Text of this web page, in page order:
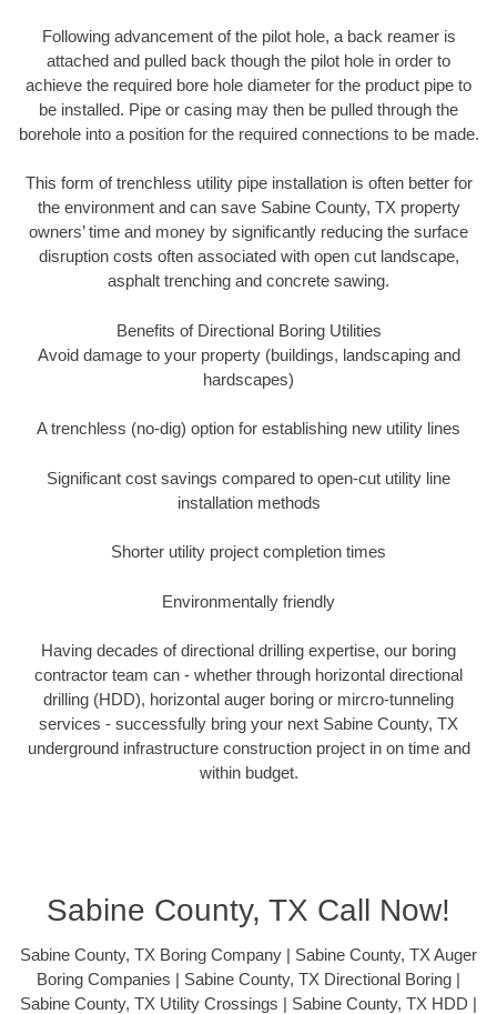
Following advancement of the pilot hole, a back reamer is
attached and pulled back though the pilot hole in order to
achieve the required bore hole diameter for the product pipe to
be installed. Pipe or casing may then be pulled through the
borehole into a position for the required connections to be made.
This form of trenchless utility pipe installation is often better for
the environment and can save Sabine County, TX property
owners’ time and money by significantly reducing the surface
disruption costs often associated with open cut landscape,
asphalt trenching and concrete sawing.
Benefits of Directional Boring Utilities
Avoid damage to your property (buildings, landscaping and
hardscapes)
A trenchless (no-dig) option for establishing new utility lines
Significant cost savings compared to open-cut utility line
installation methods
Shorter utility project completion times
Environmentally friendly
Having decades of directional drilling expertise, our boring
contractor team can - whether through horizontal directional
drilling (HDD), horizontal auger boring or mircro-tunneling
services - successfully bring your next Sabine County, TX
underground infrastructure construction project in on time and
within budget.
Sabine County, TX Call Now!
Sabine County, TX Boring Company | Sabine County, TX Auger
Boring Companies | Sabine County, TX Directional Boring |
Sabine County, TX Utility Crossings | Sabine County, TX HDD |